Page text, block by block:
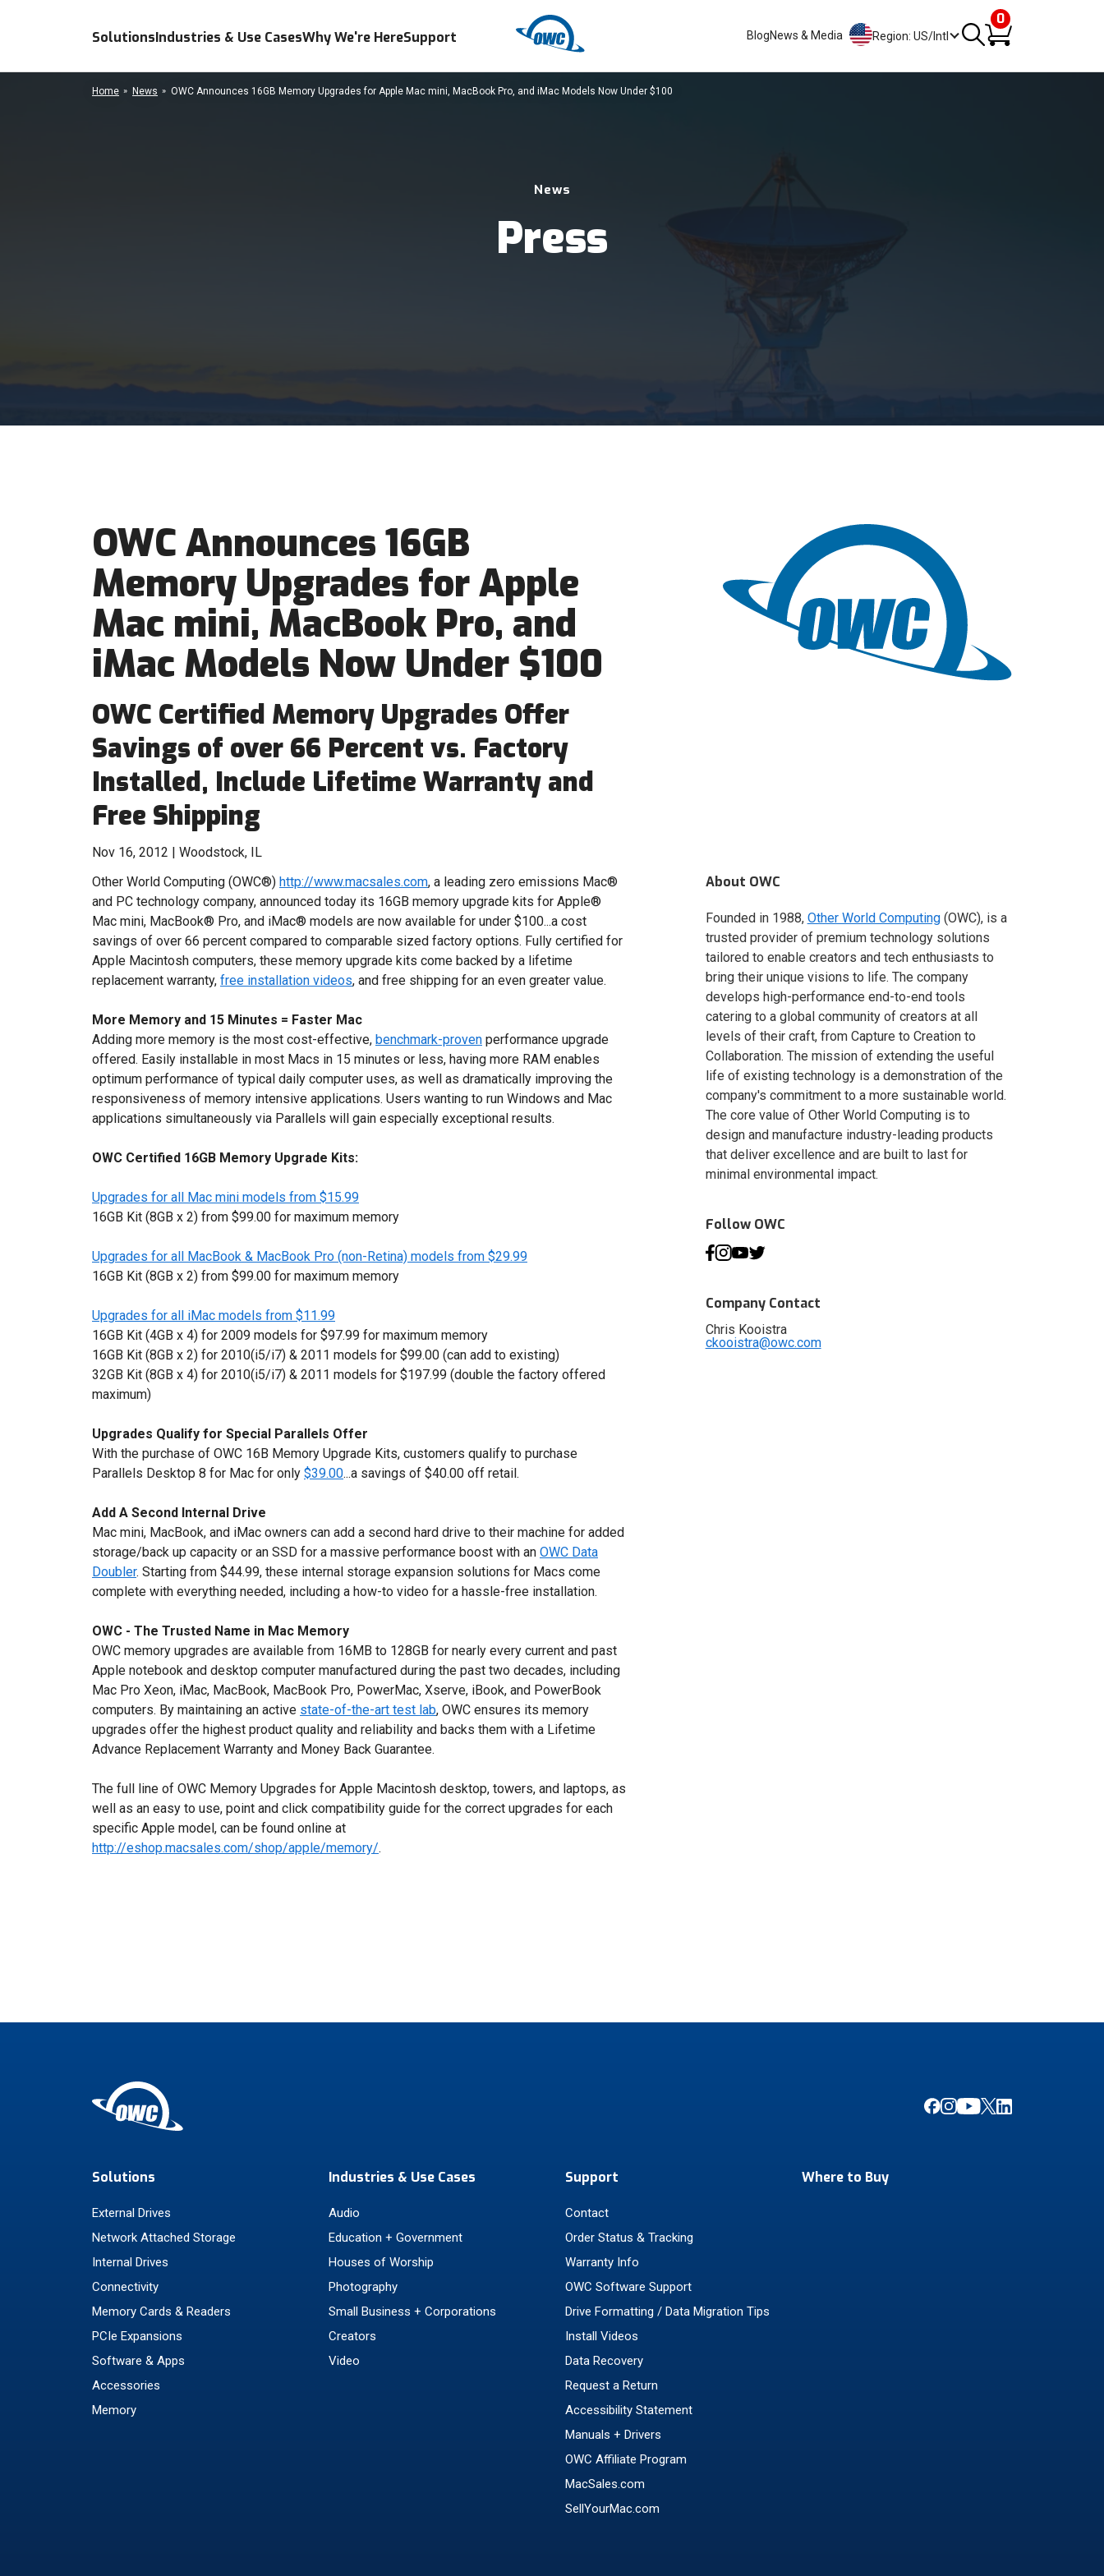
SolutionsIndustries & Use CasesWhy We're HereSupport BlogNews & Media Region: US/Intl
0
News
Press
Home News OWC Announces 16GB Memory Upgrades for Apple Mac mini, MacBook Pro, and iMac Models Now Under $100
OWC Announces 16GB
Memory Upgrades for Apple
Mac mini, MacBook Pro, and
iMac Models Now Under $100
OWC Certified Memory Upgrades Offer
Savings of over 66 Percent vs. Factory
Installed, Include Lifetime Warranty and
Free Shipping
Nov 16, 2012 | Woodstock, IL
Other World Computing (OWC®) http://www.macsales.com, a leading zero emissions Mac®
and PC technology company, announced today its 16GB memory upgrade kits for Apple®
Mac mini, MacBook® Pro, and iMac® models are now available for under $100...a cost
savings of over 66 percent compared to comparable sized factory options. Fully certified for
Apple Macintosh computers, these memory upgrade kits come backed by a lifetime
replacement warranty, free installation videos, and free shipping for an even greater value.
More Memory and 15 Minutes = Faster Mac
Adding more memory is the most cost-effective, benchmark-proven performance upgrade
offered. Easily installable in most Macs in 15 minutes or less, having more RAM enables
optimum performance of typical daily computer uses, as well as dramatically improving the
responsiveness of memory intensive applications. Users wanting to run Windows and Mac
applications simultaneously via Parallels will gain especially exceptional results.
OWC Certified 16GB Memory Upgrade Kits:
Upgrades for all Mac mini models from $15.99
16GB Kit (8GB x 2) from $99.00 for maximum memory
Upgrades for all MacBook & MacBook Pro (non-Retina) models from $29.99
16GB Kit (8GB x 2) from $99.00 for maximum memory
Upgrades for all iMac models from $11.99
16GB Kit (4GB x 4) for 2009 models for $97.99 for maximum memory
16GB Kit (8GB x 2) for 2010(i5/i7) & 2011 models for $99.00 (can add to existing)
32GB Kit (8GB x 4) for 2010(i5/i7) & 2011 models for $197.99 (double the factory offered
maximum)
Upgrades Qualify for Special Parallels Offer
With the purchase of OWC 16B Memory Upgrade Kits, customers qualify to purchase
Parallels Desktop 8 for Mac for only $39.00...a savings of $40.00 off retail.
Add A Second Internal Drive
Mac mini, MacBook, and iMac owners can add a second hard drive to their machine for added
storage/back up capacity or an SSD for a massive performance boost with an OWC Data
Doubler. Starting from $44.99, these internal storage expansion solutions for Macs come
complete with everything needed, including a how-to video for a hassle-free installation.
OWC - The Trusted Name in Mac Memory
OWC memory upgrades are available from 16MB to 128GB for nearly every current and past
Apple notebook and desktop computer manufactured during the past two decades, including
Mac Pro Xeon, iMac, MacBook, MacBook Pro, PowerMac, Xserve, iBook, and PowerBook
computers. By maintaining an active state-of-the-art test lab, OWC ensures its memory
upgrades offer the highest product quality and reliability and backs them with a Lifetime
Advance Replacement Warranty and Money Back Guarantee.
The full line of OWC Memory Upgrades for Apple Macintosh desktop, towers, and laptops, as
well as an easy to use, point and click compatibility guide for the correct upgrades for each
specific Apple model, can be found online at
http://eshop.macsales.com/shop/apple/memory/.
About OWC
Founded in 1988, Other World Computing(OWC), is a
trusted provider of premium technology solutions
tailored to enable creators and tech enthusiasts to
bring their unique visions to life. The company
develops high-performance end-to-end tools
catering to a global community of creators at all
levels of their craft, from Capture to Creation to
Collaboration. The mission of extending the useful
life of existing technology is a demonstration of the
company's commitment to a more sustainable world.
The core value of Other World Computing is to
design and manufacture industry-leading products
that deliver excellence and are built to last for
minimal environmental impact.
Follow OWC
Company Contact
Chris Kooistra
ckooistra@owc.com
Solutions
External Drives
Network Attached Storage
Internal Drives
Connectivity
Memory Cards & Readers
PCIe Expansions
Software & Apps
Accessories
Memory
Industries & Use Cases
Audio
Education + Government
Houses of Worship
Photography
Small Business + Corporations
Creators
Video
Support
Contact
Order Status & Tracking
Warranty Info
OWC Software Support
Drive Formatting / Data Migration Tips
Install Videos
Data Recovery
Request a Return
Accessibility Statement
Manuals + Drivers
OWC Affiliate Program
MacSales.com
SellYourMac.com
Where to Buy